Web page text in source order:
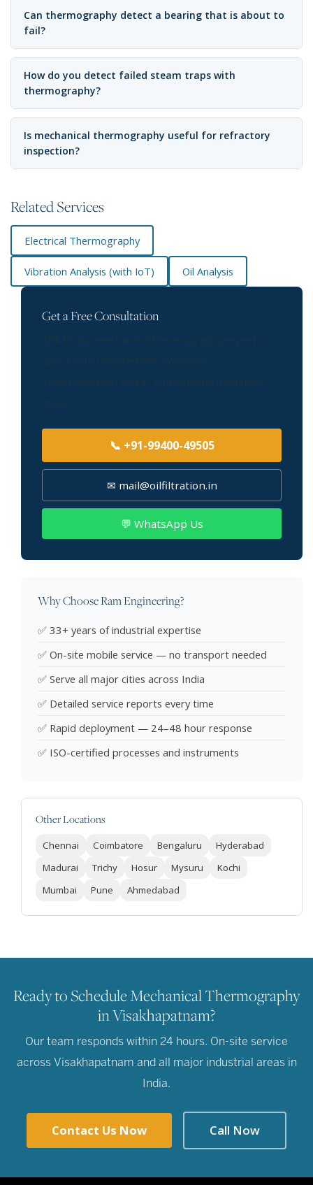
Can thermography detect a bearing that is about to
fail?
How do you detect failed steam traps with
thermography?
Is mechanical thermography useful for refractory
inspection?
Related Services
Electrical Thermography
Vibration Analysis (with IoT) Oil Analysis
Get a Free Consultation
📞 +91-99400-49505
✉ mail@oilfiltration.in
💬 WhatsApp Us
Why Choose Ram Engineering?
✅ 33+ years of industrial expertise
✅ On-site mobile service — no transport needed
✅ Serve all major cities across India
✅ Detailed service reports every time
✅ Rapid deployment — 24–48 hour response
✅ ISO-certified processes and instruments
Other Locations
Chennai Coimbatore Bengaluru
Hyderabad
Madurai
Trichy Hosur Mysuru
Kochi
Mumbai
Pune Ahmedabad
Ready to Schedule Mechanical Thermography
in Visakhapatnam?
Our team responds within 24 hours. On-site service
across Visakhapatnam and all major industrial areas in
India.
Contact Us Now Call Now